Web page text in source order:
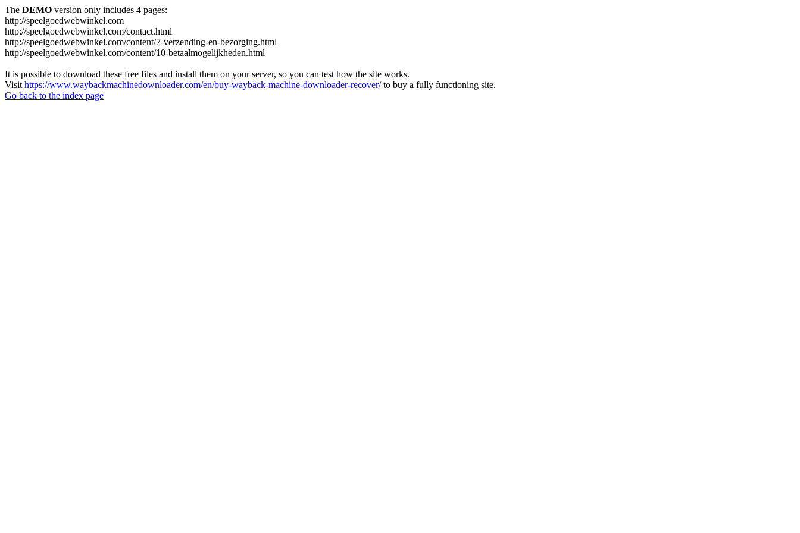
The DEMO version only includes 4 pages:
http://speelgoedwebwinkel.com
http://speelgoedwebwinkel.com/contact.html
http://speelgoedwebwinkel.com/content/7-verzending-en-bezorging.html
http://speelgoedwebwinkel.com/content/10-betaalmogelijkheden.html
It is possible to download these free files and install them on your server, so you can test how the site works.
Visit https://www.waybackmachinedownloader.com/en/buy-wayback-machine-downloader-recover/to buy a fully functioning site.
Go back to the index page